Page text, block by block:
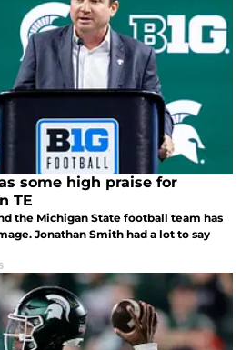
some high praise for
TE
the Michigan State football team has
Jonathan Smith had a lot to say